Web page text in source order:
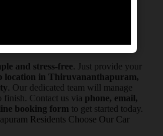
Service in
and stress-free. Just provide your
location in Thiruvananthapuram,
. Our dedicated team will manage
finish. Contact us via phone, email,
booking form to get started today.
Residents Choose Our Car